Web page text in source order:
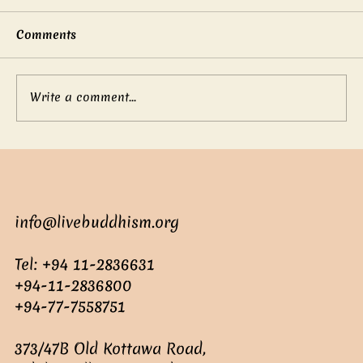
Mother’s boundless love
Comments
Write a comment...
info@livebuddhism.org
Tel: +94 11-2836631
+94-11-2836800
+94-77-7558751
373/47B Old Kottawa Road,